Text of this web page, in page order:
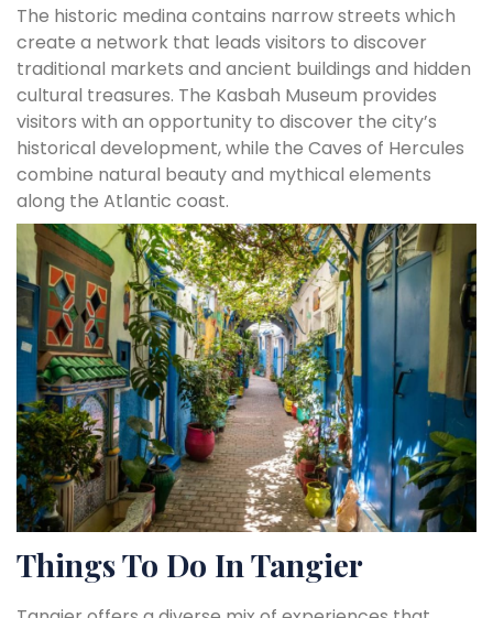
The historic medina contains narrow streets which
create a network that leads visitors to discover
traditional markets and ancient buildings and hidden
cultural treasures. The Kasbah Museum provides
visitors with an opportunity to discover the city’s
historical development, while the Caves of Hercules
combine natural beauty and mythical elements
along the Atlantic coast.
Things To Do In Tangier